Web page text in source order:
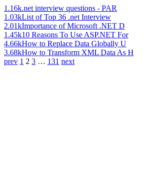
1.16k.net interview questions - PAR
1.03kList of Top 36 .net Interview
2.01kImportance of Microsoft .NET D
1.45k10 Reasons To Use ASP.NET For
4.66kHow to Replace Data Globally U
3.68kHow to Transform XML Data As H
prev 1 2 3 … 131 next